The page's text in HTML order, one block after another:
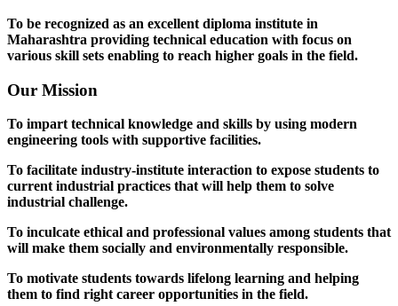
To be recognized as an excellent diploma institute in
Maharashtra providing technical education with focus on
various skill sets enabling to reach higher goals in the field.
Our Mission
To impart technical knowledge and skills by using modern
engineering tools with supportive facilities.
To facilitate industry-institute interaction to expose students to
current industrial practices that will help them to solve
industrial challenge.
To inculcate ethical and professional values among students that
will make them socially and environmentally responsible.
To motivate students towards lifelong learning and helping
them to find right career opportunities in the field.